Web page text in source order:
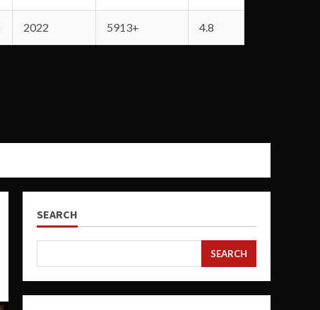
2022 5913+ 4.8
SEARCH
SEARCH